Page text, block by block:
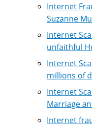
Internet
Suzanne
Internet
unfaithful
Internet
millions of
Internet
Marriage
Internet